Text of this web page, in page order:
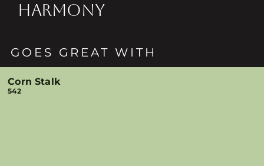
HARMONY
GOES GREAT WITH
Corn Stalk
542